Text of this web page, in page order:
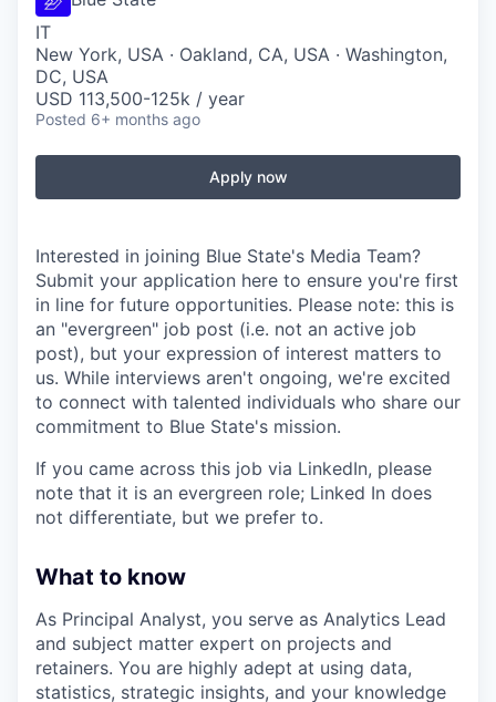
IT
New York, USA · Oakland, CA, USA · Washington,
DC, USA
USD 113,500-125k / year
Posted 6+ months ago
Apply now
Interested in joining Blue State's Media Team?
Submit your application here to ensure you're first
in line for future opportunities. Please note: this is
an "evergreen" job post (i.e. not an active job
post), but your expression of interest matters to
us. While interviews aren't ongoing, we're excited
to connect with talented individuals who share our
commitment to Blue State's mission.
If you came across this job via LinkedIn, please
note that it is an evergreen role; Linked In does
not differentiate, but we prefer to.
What to know
As Principal Analyst, you serve as Analytics Lead
and subject matter expert on projects and
retainers. You are highly adept at using data,
statistics, strategic insights, and your knowledge